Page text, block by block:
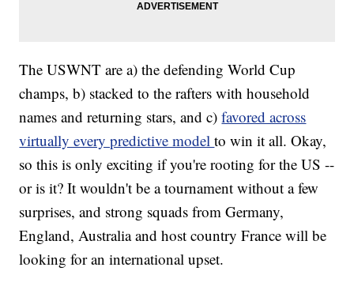
The USWNT are a) the defending World Cup
champs, b) stacked to the rafters with household
names and returning stars, and c)favored across
virtually every predictive modelto win it all. Okay,
so this is only exciting if you're rooting for the US --
or is it? It wouldn't be a tournament without a few
surprises, and strong squads from Germany,
England, Australia and host country France will be
looking for an international upset.